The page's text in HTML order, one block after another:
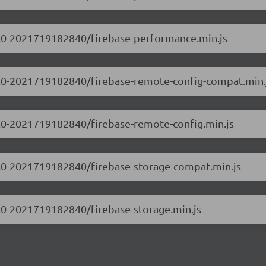
firebase-performance.min.js
firebase-remote-config-
firebase-remote-config.min.js
firebase-storage-compat.min.js
firebase-storage.min.js